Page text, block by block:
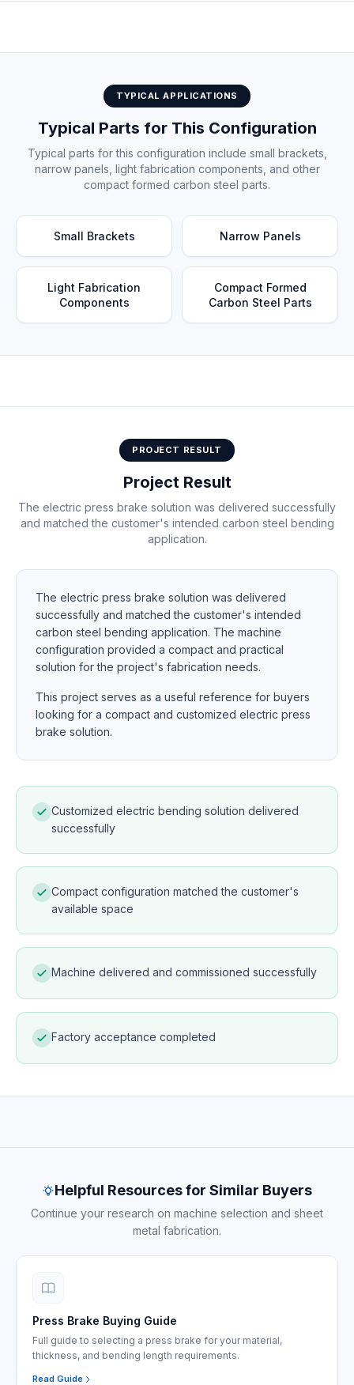
TYPICAL APPLICATIONS
Typical Parts for This Configuration
Typical parts for this configuration include small brackets,
narrow panels, light fabrication components, and other
compact formed carbon steel parts.
Small Brackets Narrow Panels
Light Fabrication
Components
Compact Formed
Carbon Steel Parts
PROJECT RESULT
Project Result
The electric press brake solution was delivered successfully
and matched the customer's intended carbon steel bending
application.
The electric press brake solution was delivered
successfully and matched the customer's intended
carbon steel bending application. The machine
configuration provided a compact and practical
solution for the project's fabrication needs.
This project serves as a useful reference for buyers
looking for a compact and customized electric press
brake solution.
Customized electric bending solution delivered
successfully
Compact configuration matched the customer's
available space
Machine delivered and commissioned successfully
Factory acceptance completed
Project documentation — machine delivery and
Helpful Resources for Similar Buyers
Continue your research on machine selection and sheet
metal fabrication.
Press Brake Buying Guide
Full guide to selecting a press brake for your material,
thickness, and bending length requirements.
Read Guide